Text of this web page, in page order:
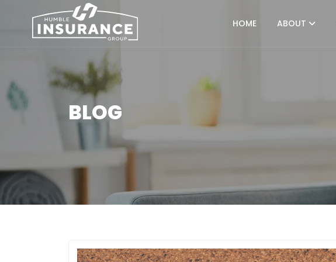
HOME ABOUT
BLOG